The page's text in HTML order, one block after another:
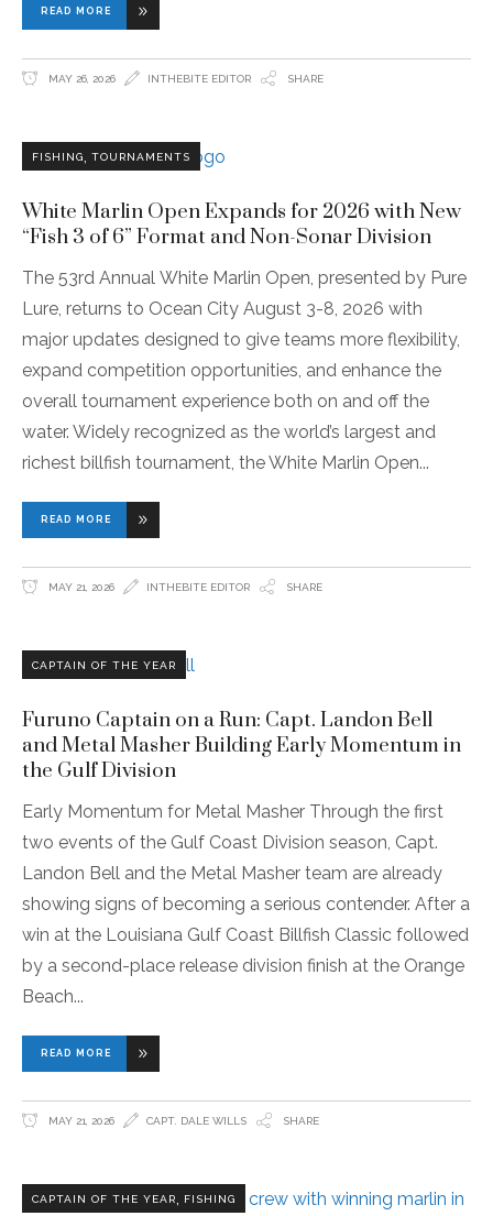
READ MORE
MAY 26, 2026 INTHEBITE EDITOR SHARE
FISHING, TOURNAMENTS
White Marlin Open Expands for 2026 with New
“Fish 3 of 6” Format and Non-Sonar Division
The 53rd Annual White Marlin Open, presented by Pure
Lure, returns to Ocean City August 3-8, 2026 with
major updates designed to give teams more flexibility,
expand competition opportunities, and enhance the
overall tournament experience both on and off the
water. Widely recognized as the world’s largest and
richest billfish tournament, the White Marlin Open
READ MORE
MAY 21, 2026 INTHEBITE EDITOR SHARE
CAPTAIN OF THE YEAR
Furuno Captain on a Run: Capt. Landon Bell
and Metal Masher Building Early Momentum in
the Gulf Division
Early Momentum for Metal Masher Through the first
two events of the Gulf Coast Division season, Capt.
Landon Bell and the Metal Masher team are already
showing signs of becoming a serious contender. After a
win at the Louisiana Gulf Coast Billfish Classic followed
by a second-place release division finish at the Orange
Beach
READ MORE
MAY 21, 2026 CAPT. DALE WILLS SHARE
CAPTAIN OF THE YEAR, FISHING